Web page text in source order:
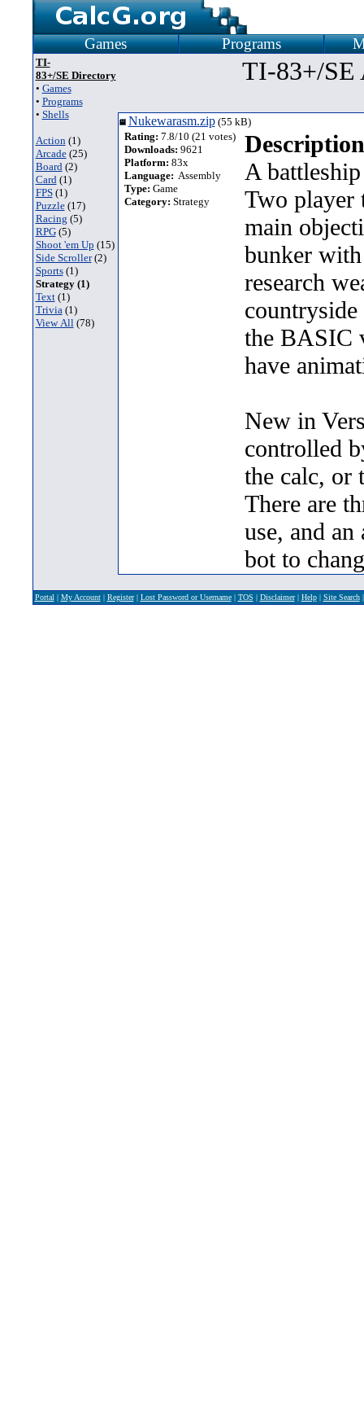
Games Programs
TI-
83+/SE Directory
• Games
• Programs
• Shells
Action(1)
Arcade(25)
Board(2)
Card(1)
FPS(1)
Puzzle(17)
Racing (5)
RPG(5)
Shoot 'em Up (15)
Side Scroller(2)
Sports(1)
Strategy (1)
Text(1)
Trivia(1)
View All(78)
TI-83+/SE
Nukewarasm.zip(55 kB)
Rating: 7.8/10 (21 votes)
Downloads: 9621
Platform: 83x
Language: Assembly
Type: Game
Category: Strategy
A
Two player
main
bunker with
research
the BASIC
have
New in
controlled
the calc, or
There are
use, and
bot to
Portal | My Account| Register| Lost Password or Username| TOS | Disclaimer| Help| Site Search